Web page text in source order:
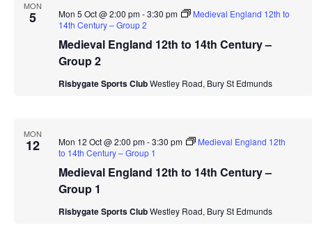
MON
5
Medieval England 12th to 14th Century –
Group 2
Mon 5 Oct @ 2:00 pm-3:30 pm
Medieval England 12th to
14th Century – Group 2
Risbygate Sports ClubWestley Road, Bury St Edmunds
MON
12
Medieval England 12th to 14th Century –
Group 1
Mon 12 Oct @ 2:00 pm-3:30 pm
Medieval England 12th
to 14th Century – Group 1
Risbygate Sports ClubWestley Road, Bury St Edmunds